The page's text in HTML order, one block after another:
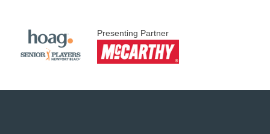
Presenting Partner